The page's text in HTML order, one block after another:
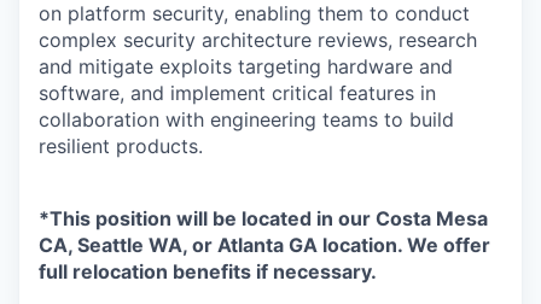
on platform security, enabling them to conduct
complex security architecture reviews, research
and mitigate exploits targeting hardware and
software, and implement critical features in
collaboration with engineering teams to build
resilient products.
*This position will be located in our Costa Mesa
CA, Seattle WA, or Atlanta GA location. We offer
full relocation benefits if necessary.